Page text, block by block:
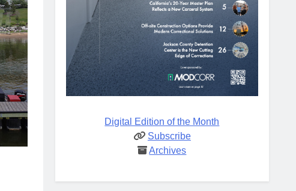
Digital Edition of the Month
Subscribe
Archives